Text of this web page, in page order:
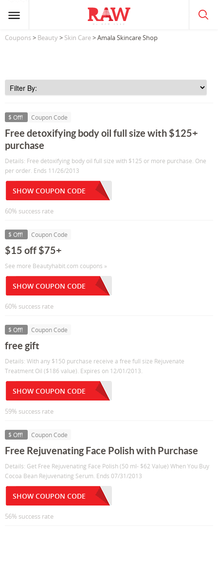
Coupons> Beauty> Skin Care> Amala Skincare Shop
$ Off! Coupon Code
Free detoxifying body oil full size with $125+
purchase
Details: Free detoxifying body oil full size with $125 or more purchase. One
per order. Ends 11/26/2013
SHOW COUPON CODE
60% success rate
$ Off! Coupon Code
$15 off $75+
See more Beautyhabit.com coupons »
SHOW COUPON CODE
60% success rate
$ Off! Coupon Code
free gift
Details: With any $150 purchase receive a free full size Rejuvenate
Treatment Oil ($186 value). Expires on 12/01/2013.
SHOW COUPON CODE
59% success rate
$ Off! Coupon Code
Free Rejuvenating Face Polish with Purchase
Details: Get Free Rejuvenating Face Polish (50 ml- $62 Value) When You Buy
Cocoa Bean Rejuvenating Serum. Ends 07/31/2013
SHOW COUPON CODE
56% success rate